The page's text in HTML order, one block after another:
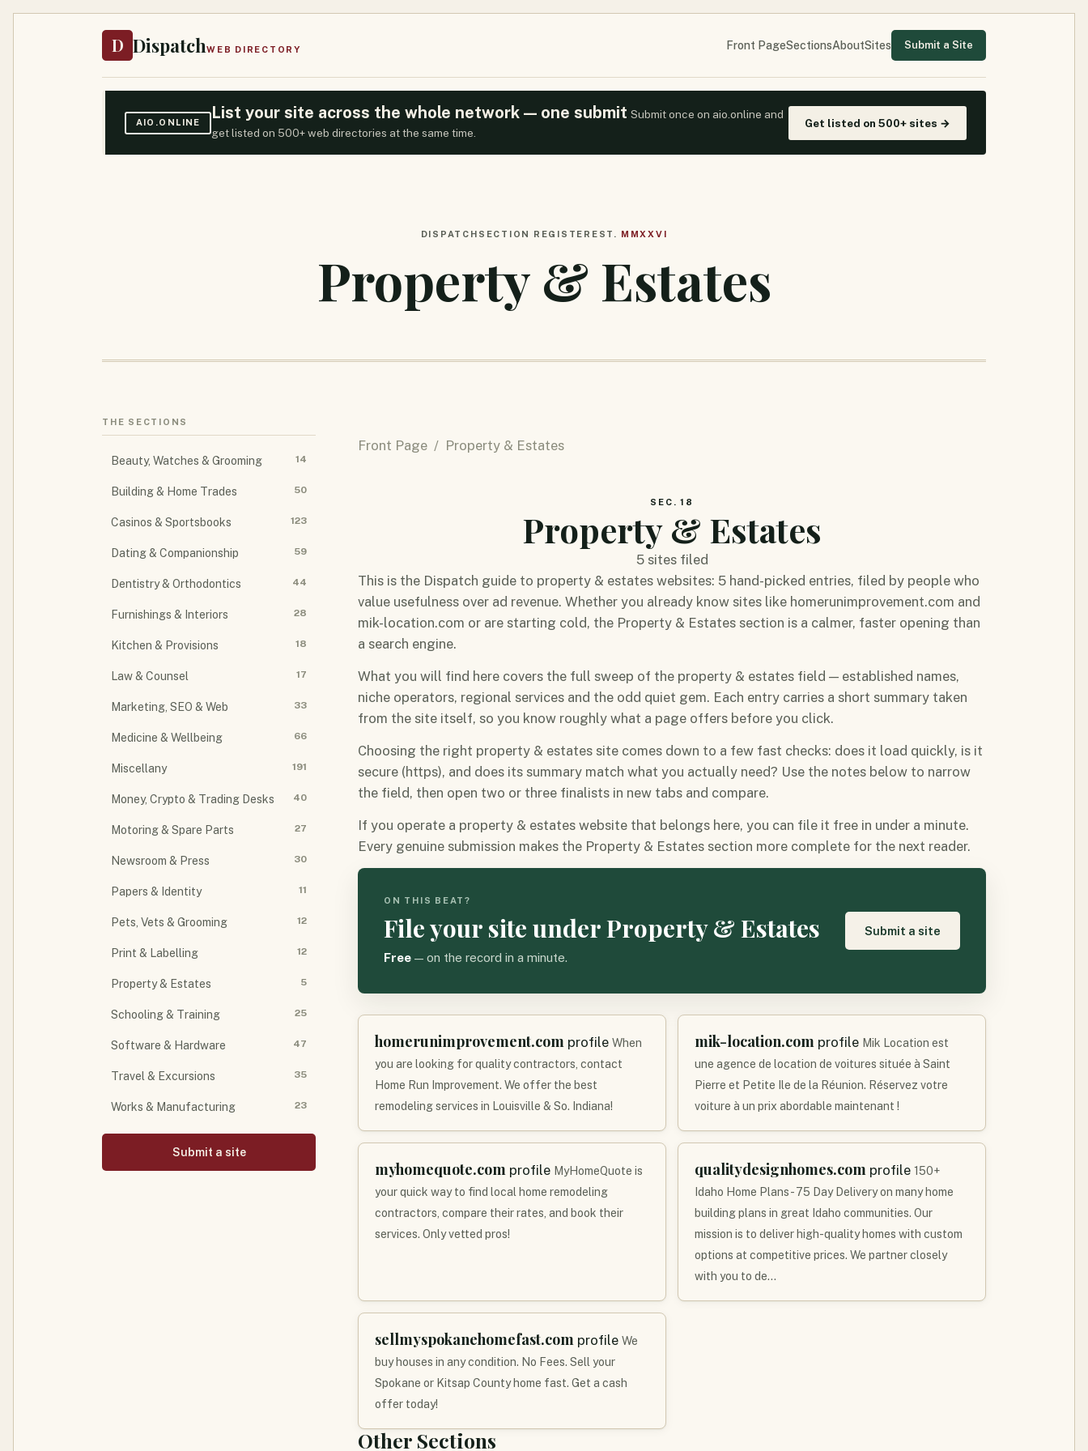
D DispatchWEB DIRECTORY Front PageSectionsAboutSites Submit a Site
AIO.ONLINE List your site across the whole network — one submit Submit once on aio.online and
get listed on 500+ web directories at the same time.
Get listed on 500+ sites →
DISPATCH SECTION REGISTER EST. MMXXVI
Property & Estates
THE SECTIONS
Beauty, Watches & Grooming 14
Building & Home Trades 50
Casinos & Sportsbooks 123
Dating & Companionship 59
Dentistry & Orthodontics 44
Furnishings & Interiors 28
Kitchen & Provisions 18
Law & Counsel 17
Marketing, SEO & Web 33
Medicine & Wellbeing 66
Miscellany 191
Money, Crypto & Trading Desks 40
Motoring & Spare Parts 27
Newsroom & Press 30
Papers & Identity 11
Pets, Vets & Grooming 12
Print & Labelling 12
Property & Estates 5
Schooling & Training 25
Software & Hardware 47
Travel & Excursions 35
Works & Manufacturing 23
Submit a site
Front Page / Property & Estates
SEC. 18
Property & Estates
5 sites filed
This is the Dispatch guide to property & estates websites: 5 hand-picked entries, filed by people who
value usefulness over ad revenue. Whether you already know sites like homerunimprovement.com and
mik-location.com or are starting cold, the Property & Estates section is a calmer, faster opening than
a search engine.
What you will find here covers the full sweep of the property & estates field — established names,
niche operators, regional services and the odd quiet gem. Each entry carries a short summary taken
from the site itself, so you know roughly what a page offers before you click.
Choosing the right property & estates site comes down to a few fast checks: does it load quickly, is it
secure (https), and does its summary match what you actually need? Use the notes below to narrow
the field, then open two or three finalists in new tabs and compare.
If you operate a property & estates website that belongs here, you can file it free in under a minute.
Every genuine submission makes the Property & Estates section more complete for the next reader.
ON THIS BEAT?
File your site under Property & Estates
Free — on the record in a minute.
Submit a site
homerunimprovement.com profile When
you are looking for quality contractors, contact
Home Run Improvement. We offer the best
remodeling services in Louisville & So. Indiana!
mik-location.com profile Mik Location est
une agence de location de voitures située à Saint
Pierre et Petite Ile de la Réunion. Réservez votre
voiture à un prix abordable maintenant !
myhomequote.com profile MyHomeQuote is
your quick way to find local home remodeling
contractors, compare their rates, and book their
services. Only vetted pros!
qualitydesignhomes.com profile 150+
Idaho Home Plans - 75 Day Delivery on many home
building plans in great Idaho communities. Our
mission is to deliver high-quality homes with custom
options at competitive prices. We partner closely
with you to de…
sellmyspokanehomefast.com profile We
buy houses in any condition. No Fees. Sell your
Spokane or Kitsap County home fast. Get a cash
offer today!
Other Sections